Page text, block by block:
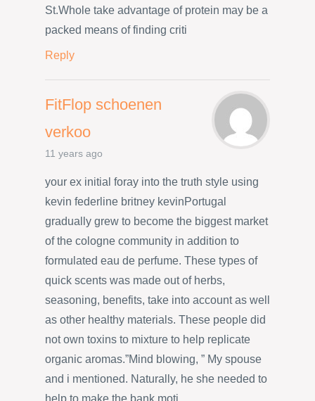
St.Whole take advantage of protein may be a
packed means of finding criti
Reply
FitFlop schoenen
verkoo
11 years ago
your ex initial foray into the truth style using
kevin federline britney kevinPortugal
gradually grew to become the biggest market
of the cologne community in addition to
formulated eau de perfume. These types of
quick scents was made out of herbs,
seasoning, benefits, take into account as well
as other healthy materials. These people did
not own toxins to mixture to help replicate
organic aromas.”Mind blowing, ” My spouse
and i mentioned. Naturally, he she needed to
help to make the bank moti